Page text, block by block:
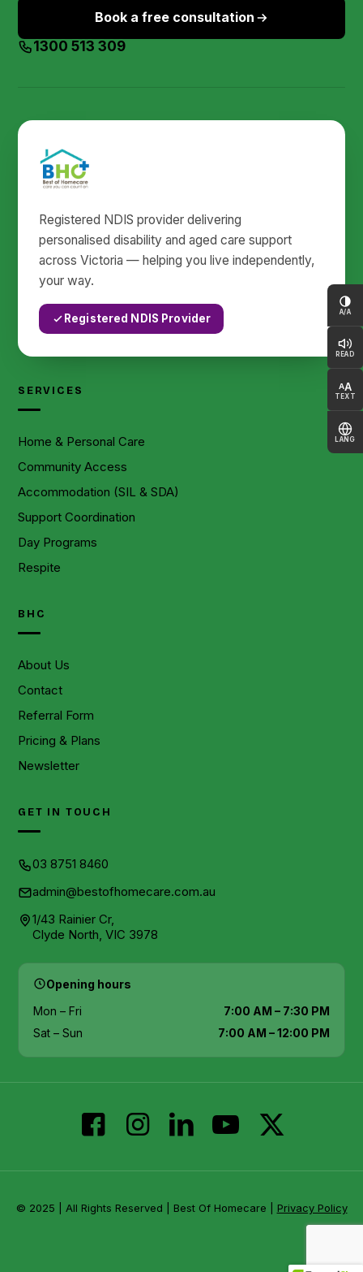
Book a free consultation
1300 513 309
Registered NDIS provider delivering
personalised disability and aged care support
across Victoria — helping you live independently,
your way.
Registered NDIS Provider
SERVICES
Home & Personal Care
Community Access
Accommodation (SIL & SDA)
Support Coordination
Day Programs
Respite
BHC
About Us
Contact
Referral Form
Pricing & Plans
Newsletter
GET IN TOUCH
03 8751 8460
admin@bestofhomecare.com.au
1/43 Rainier Cr,
Clyde North, VIC 3978
Opening hours
Mon – Fri
7:00 AM – 7:30 PM
Sat – Sun
7:00 AM – 12:00 PM
© 2025 | All Rights Reserved | Best Of Homecare | Privacy Policy
A/A
READ
AA
TEXT
LANG